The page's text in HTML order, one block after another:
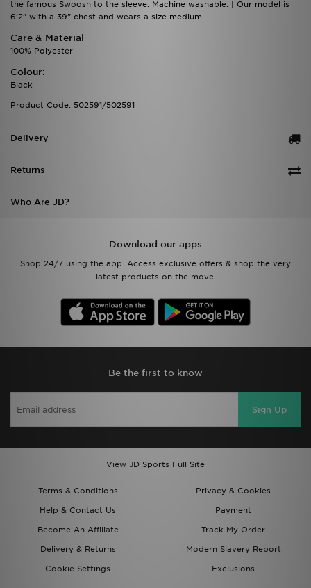
the famous Swoosh to the sleeve. Machine washable. | Our model is
6'2" with a 39" chest and wears a size medium.
Care & Material
100% Polyester
Colour:
Black
Product Code: 502591/502591
Delivery
Returns
Who Are JD?
Download our apps
Shop 24/7 using the app. Access exclusive offers & shop the very
latest products on the move.
Be the first to know
Sign Up
View JD Sports Full Site
Terms & Conditions
Privacy & Cookies
Help & Contact Us
Payment
Become An Affiliate
Track My Order
Delivery & Returns
Modern Slavery Report
Cookie Settings
Exclusions